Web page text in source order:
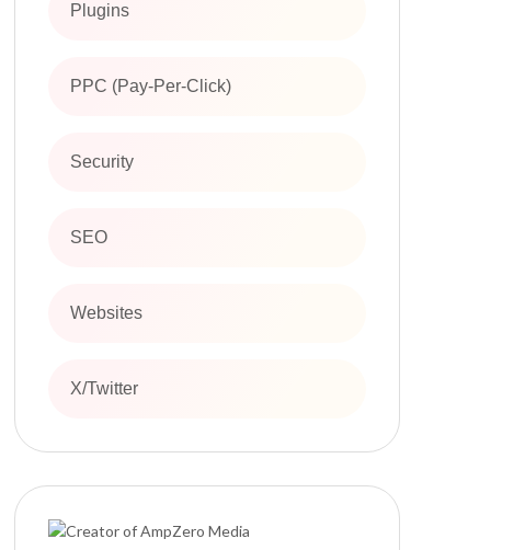
Plugins
PPC (Pay-Per-Click)
Security
SEO
Websites
X/Twitter